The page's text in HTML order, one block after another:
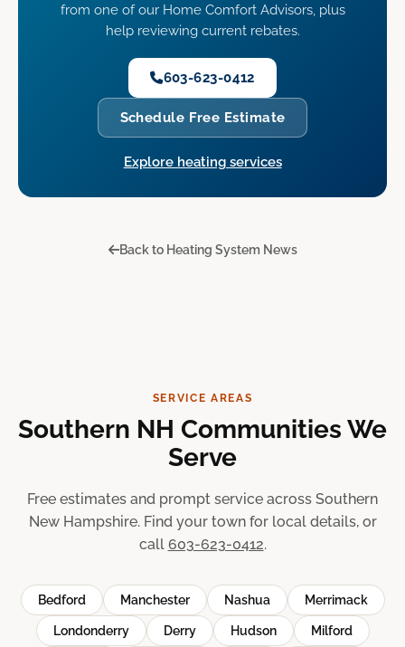
from one of our Home Comfort Advisors, plus
help reviewing current rebates.
603-623-0412
Schedule Free Estimate
Explore heating services
Back to Heating System News
SERVICE AREAS
Southern NH Communities We
Serve
Free estimates and prompt service across Southern
New Hampshire. Find your town for local details, or
call 603-623-0412.
Bedford Manchester Nashua Merrimack
Londonderry Derry Hudson Milford